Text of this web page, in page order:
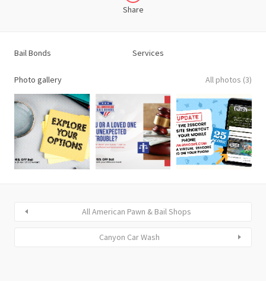
Share
Bail Bonds Services
Photo gallery All photos (3)
All American Pawn & Bail Shops
Canyon Car Wash